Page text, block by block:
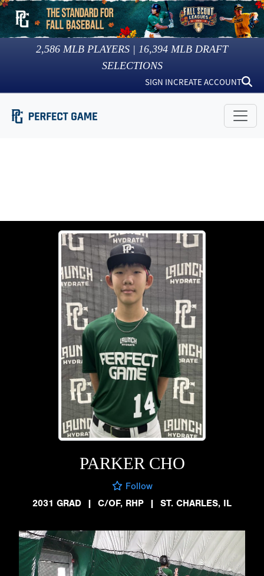
2,586 MLB PLAYERS | 16,394 MLB DRAFT
SELECTIONS
SIGN INCREATE ACCOUNT
PARKER CHO
Follow
2031 GRAD
| C/OF, RHP | ST. CHARLES, IL